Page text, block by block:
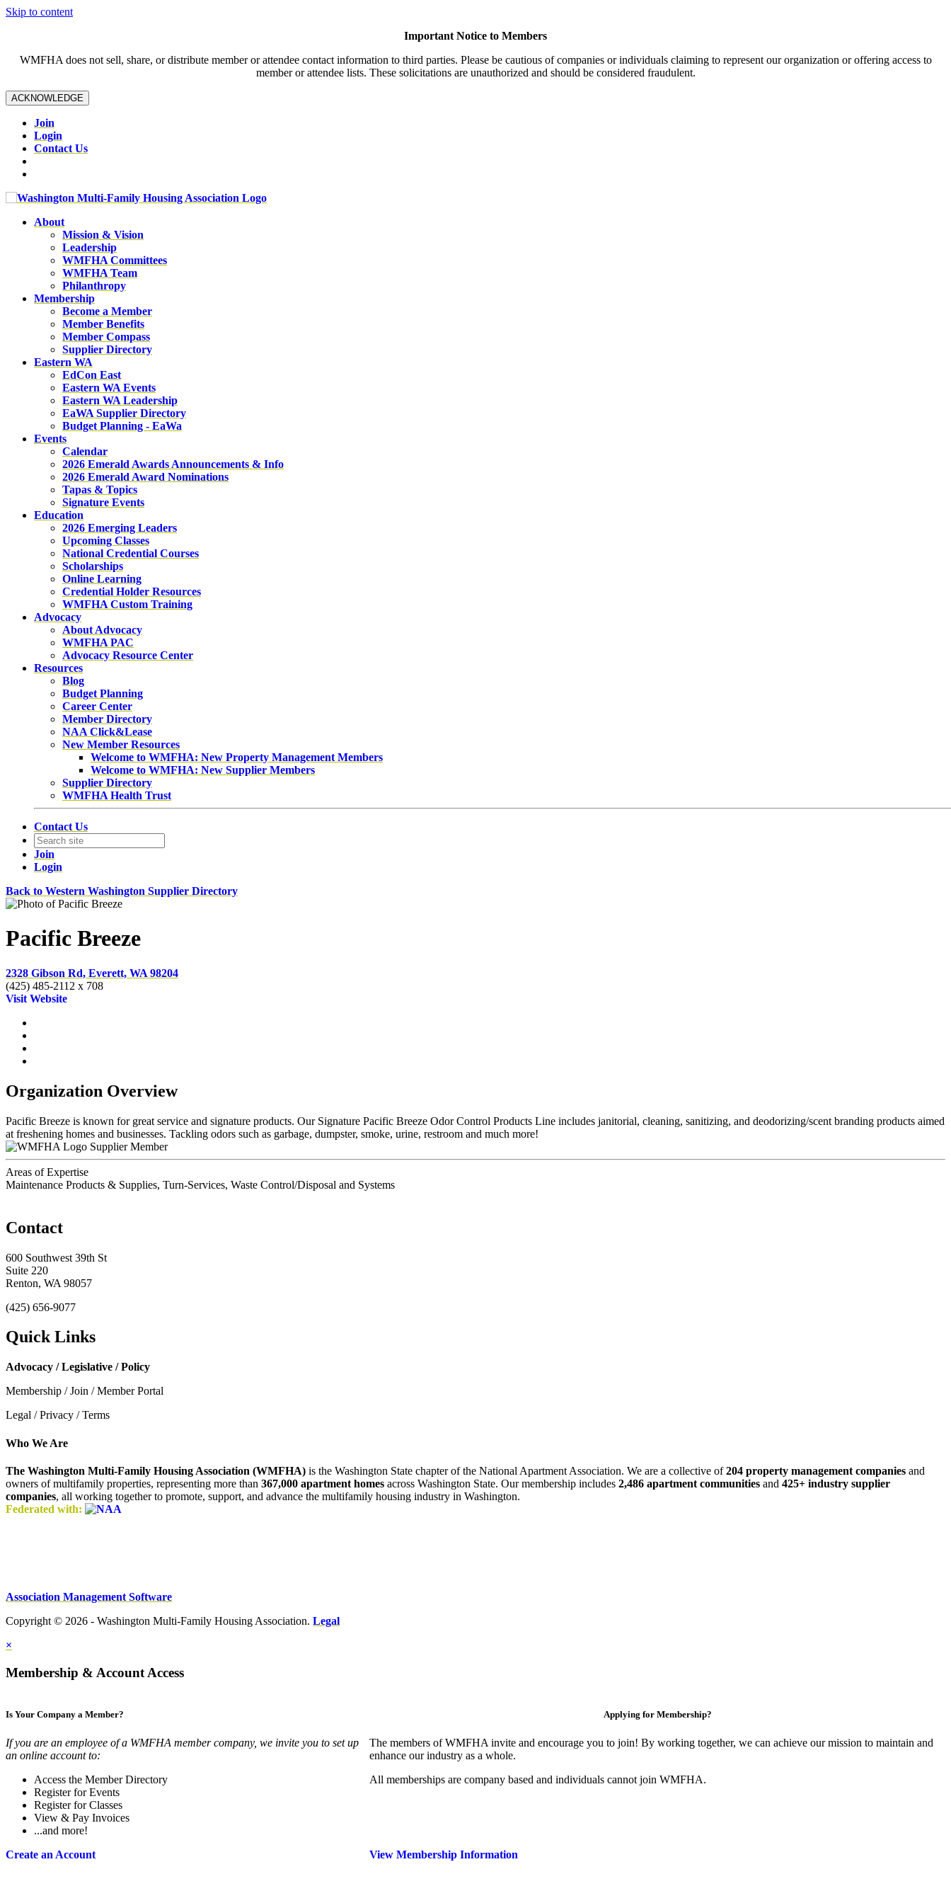
Skip to content
Important Notice to Members
WMFHA does not sell, share, or distribute member or attendee contact information to third parties. Please be cautious of companies or individuals claiming to represent our organization or offering access to
member or attendee lists. These solicitations are unauthorized and should be considered fraudulent.
ACKNOWLEDGE
Join
Login
Contact Us
About
Mission & Vision
Leadership
WMFHA Committees
WMFHA Team
Philanthropy
Membership
Become a Member
Member Benefits
Member Compass
Supplier Directory
Eastern WA
EdCon East
Eastern WA Events
Eastern WA Leadership
EaWA Supplier Directory
Budget Planning - EaWa
Events
Calendar
2026 Emerald Awards Announcements & Info
2026 Emerald Award Nominations
Tapas & Topics
Signature Events
Education
2026 Emerging Leaders
Upcoming Classes
National Credential Courses
Scholarships
Online Learning
Credential Holder Resources
WMFHA Custom Training
Advocacy
About Advocacy
WMFHA PAC
Advocacy Resource Center
Resources
Blog
Budget Planning
Career Center
Member Directory
NAA Click&Lease
New Member Resources
Welcome to WMFHA: New Property Management Members
Welcome to WMFHA: New Supplier Members
Supplier Directory
WMFHA Health Trust
Contact Us
Join
Login
Back to Western Washington Supplier Directory
Pacific Breeze
2328 Gibson Rd, Everett, WA 98204
(425) 485-2112 x 708
Visit Website
Organization Overview
Pacific Breeze is known for great service and signature products. Our Signature Pacific Breeze Odor Control Products Line includes janitorial, cleaning, sanitizing, and deodorizing/scent branding products aimed
at freshening homes and businesses. Tackling odors such as garbage, dumpster, smoke, urine, restroom and much more!
Supplier Member
Areas of Expertise
Maintenance Products & Supplies, Turn-Services, Waste Control/Disposal and Systems
Contact
600 Southwest 39th St
Suite 220
Renton, WA 98057
(425) 656-9077
Quick Links
Advocacy / Legislative / Policy
Membership / Join / Member Portal
Legal / Privacy / Terms
Who We Are
The Washington Multi-Family Housing Association (WMFHA) is the Washington State chapter of the National Apartment Association. We are a collective of204 property management companies and
owners of multifamily properties, representing more than 367,000 apartment homes across Washington State. Our membership includes 2,486 apartment communities and 425+ industry supplier
companies, all working together to promote, support, and advance the multifamily housing industry in Washington.
Federated with:
Association Management Software
Copyright © 2026 - Washington Multi-Family Housing Association. Legal
×
Membership & Account Access
Is Your Company a Member?
If you are an employee of a WMFHA member company, we invite you to set up
an online account to:
Access the Member Directory
Register for Events
Register for Classes
View & Pay Invoices
...and more!
Create an Account
Applying for Membership?
The members of WMFHA invite and encourage you to join! By working together, we can achieve our mission to maintain and
enhance our industry as a whole.
All memberships are company based and individuals cannot join WMFHA.
View Membership Information